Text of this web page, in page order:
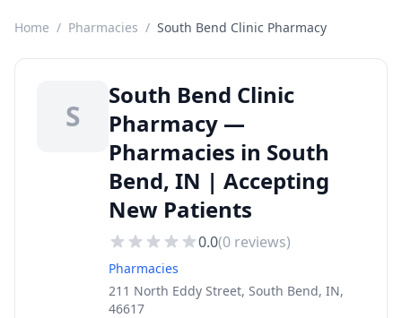
Home / Pharmacies / South Bend Clinic Pharmacy
S
South Bend Clinic
Pharmacy —
Pharmacies in South
Bend, IN | Accepting
New Patients
0.0(0 reviews)
Pharmacies
211 North Eddy Street, South Bend, IN,
46617